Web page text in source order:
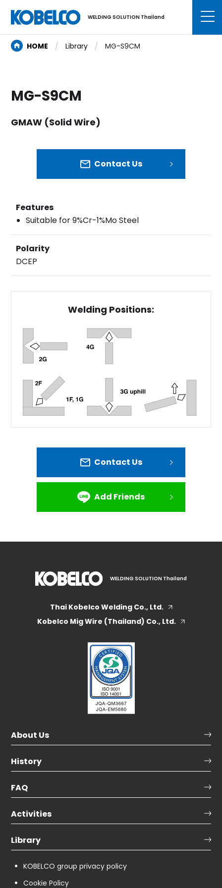
WELDING SOLUTION Thailand
HOME Library MG-S9CM
MG-S9CM
GMAW (Solid Wire)
Contact Us
Features
Suitable for 9%Cr-1%Mo Steel
Polarity
DCEP
Welding Positions:
Contact Us
Add Friends
WELDING SOLUTION Thailand
Thai Kobelco Welding Co., Ltd.
Kobelco Mig Wire (Thailand) Co., Ltd.
About Us
History
FAQ
Activities
Library
KOBELCO group privacy policy
Cookie Policy